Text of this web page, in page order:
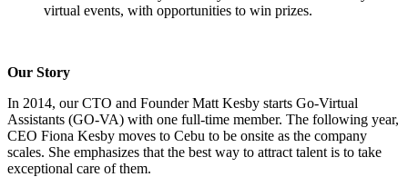
virtual events, with opportunities to win prizes.
Our Story
In 2014, our CTO and Founder Matt Kesby starts Go-Virtual
Assistants (GO-VA) with one full-time member. The following year,
CEO Fiona Kesby moves to Cebu to be onsite as the company
scales. She emphasizes that the best way to attract talent is to take
exceptional care of them.